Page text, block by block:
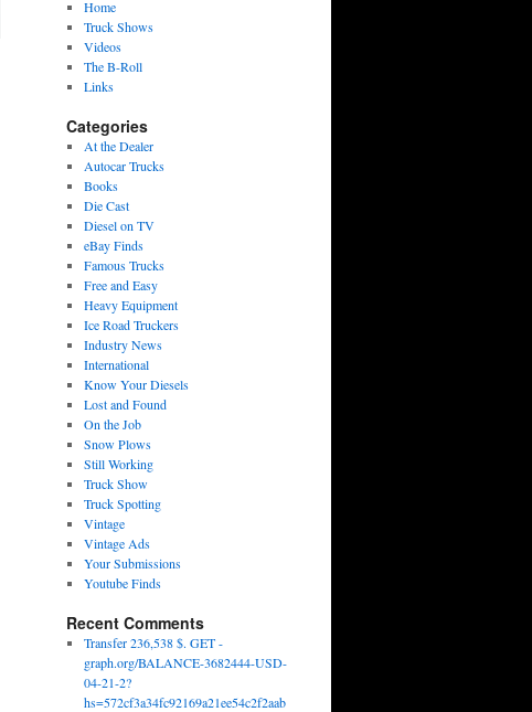
Home
Truck Shows
Videos
The B-Roll
Links
Categories
At the Dealer
Autocar Trucks
Books
Die Cast
Diesel on TV
eBay Finds
Famous Trucks
Free and Easy
Heavy Equipment
Ice Road Truckers
Industry News
International
Know Your Diesels
Lost and Found
On the Job
Snow Plows
Still Working
Truck Show
Truck Spotting
Vintage
Vintage Ads
Your Submissions
Youtube Finds
Recent Comments
Transfer 236,538 $. GET -
graph.org/BALANCE-3682444-USD-
04-21-2?
hs=572cf3a34fc92169a21ee54c2f2aab